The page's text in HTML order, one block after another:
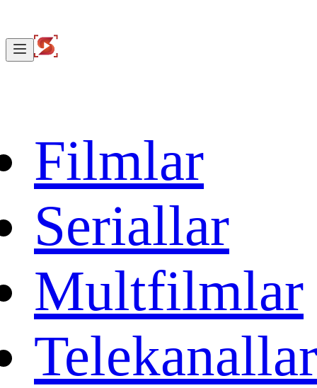
Filmlar
Seriallar
Multfilmlar
Telekanallar